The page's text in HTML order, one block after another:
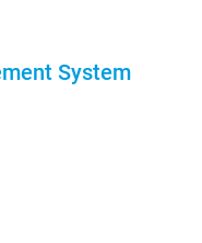
System